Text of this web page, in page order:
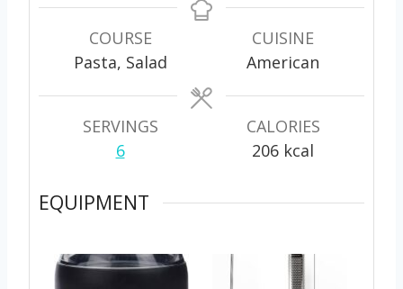
n
t
n
e
s
n
u
t
COURSE
Pasta, Salad
CUISINE
American
SERVINGS
6
CALORIES
206 kcal
EQUIPMENT